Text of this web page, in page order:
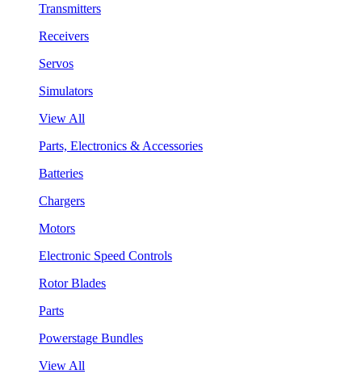
Transmitters
Receivers
Servos
Simulators
View All
Parts, Electronics & Accessories
Batteries
Chargers
Motors
Electronic Speed Controls
Rotor Blades
Parts
Powerstage Bundles
View All